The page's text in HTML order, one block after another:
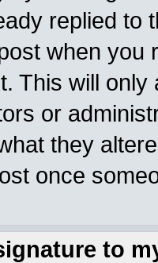
replied to
when you
This will
or
they
once
to